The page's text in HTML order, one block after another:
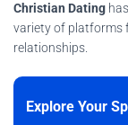
Christian Dating
variety of platforms
relationships.
Explore Your